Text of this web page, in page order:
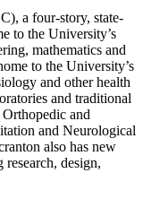
a four-story, state-
to the University’s
mathematics and
to the University’s
and other health
and traditional
and
and Neurological
also has new
research, design,